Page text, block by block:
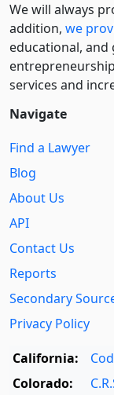
We will always
addition, we
educational,
services and
Navigate
Find a Lawyer
Blog
About Us
API
Contact Us
Reports
Secondary
Privacy Policy
California:
Colorado: